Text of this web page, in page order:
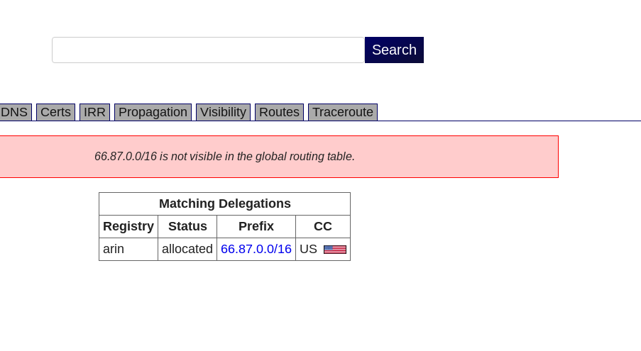
DNS Certs IRR Propagation Visibility Routes Traceroute
66.87.0.0/16 is not visible in the global routing table.
Matching Delegations
Registry
Status Prefix
CC
arin
allocated 66.87.0.0/16 US